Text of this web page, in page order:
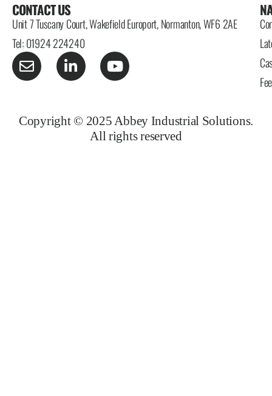
CONTACT US
Unit 7 Tuscany Court, Wakefield Europort, Normanton, WF6 2AE
Tel: 01924 224240
Copyright © 2025 Abbey Industrial Solutions.
All rights reserved